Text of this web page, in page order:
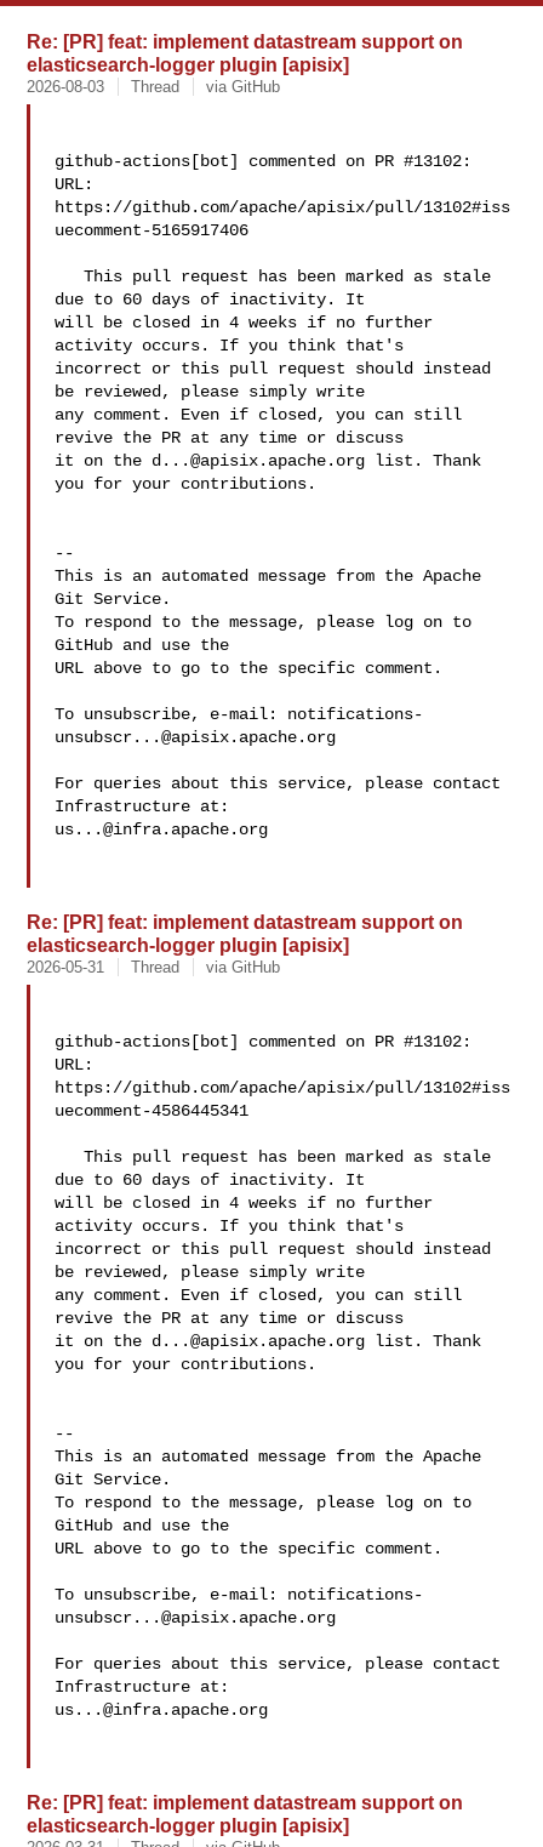
Re: [PR] feat: implement datastream support on
elasticsearch-logger plugin [apisix]
2026-08-03 Thread via GitHub
github-actions[bot] commented on PR #13102:
URL:
https://github.com/apache/apisix/pull/13102#iss
uecomment-5165917406
   This pull request has been marked as stale
due to 60 days of inactivity. It
will be closed in 4 weeks if no further
activity occurs. If you think that's
incorrect or this pull request should instead
be reviewed, please simply write
any comment. Even if closed, you can still
revive the PR at any time or discuss
it on the d...@apisix.apache.org list. Thank
you for your contributions.
--
This is an automated message from the Apache
Git Service.
To respond to the message, please log on to
GitHub and use the
URL above to go to the specific comment.
To unsubscribe, e-mail: notifications-
unsubscr...@apisix.apache.org
For queries about this service, please contact
us...@infra.apache.org
Re: [PR] feat: implement datastream support on
elasticsearch-logger plugin [apisix]
2026-05-31 Thread via GitHub
github-actions[bot] commented on PR #13102:
URL:
https://github.com/apache/apisix/pull/13102#iss
uecomment-4586445341
   This pull request has been marked as stale
due to 60 days of inactivity. It
will be closed in 4 weeks if no further
activity occurs. If you think that's
incorrect or this pull request should instead
be reviewed, please simply write
any comment. Even if closed, you can still
revive the PR at any time or discuss
it on the d...@apisix.apache.org list. Thank
you for your contributions.
--
This is an automated message from the Apache
Git Service.
To respond to the message, please log on to
GitHub and use the
URL above to go to the specific comment.
To unsubscribe, e-mail: notifications-
unsubscr...@apisix.apache.org
For queries about this service, please contact
us...@infra.apache.org
Re: [PR] feat: implement datastream support on
elasticsearch-logger plugin [apisix]